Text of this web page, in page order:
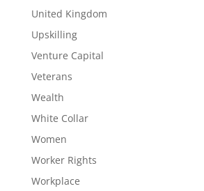
United Kingdom
Upskilling
Venture Capital
Veterans
Wealth
White Collar
Women
Worker Rights
Workplace